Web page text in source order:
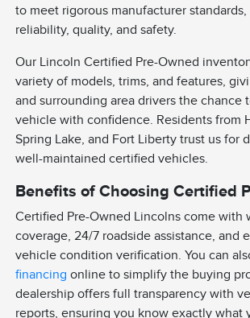
to meet rigorous manufacturer standards,
reliability, quality, and safety.
Our Lincoln Certified Pre-Owned
variety of models, trims, and features,
and surrounding area drivers the chance
vehicle with confidence. Residents from
Spring Lake, and Fort Liberty trust us for
well-maintained certified vehicles.
Benefits of Choosing Certified
Certified Pre-Owned Lincolns come with
coverage, 24/7 roadside assistance, and
vehicle condition verification. You can
financing online to simplify the buying
dealership offers full transparency with
reports, ensuring you know exactly what